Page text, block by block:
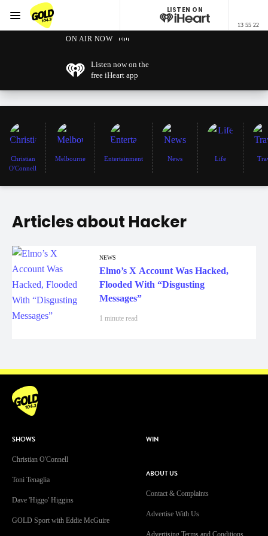
GOLD104.3 Melbourne
LISTEN ON
13 55 22
Menu
ON AIR NOW
Listen now on the
free iHeart app
Christian
O'Connell
Melbourne Entertainment News Life
Articles about Hacker
NEWS
Elmo’s X Account Was Hacked,
Flooded With “Disgusting
Messages”
1 minute read
SHOWS
Christian O'Connell
Toni Tenaglia
Dave 'Higgo' Higgins
GOLD Sport with Eddie McGuire
WIN
ABOUT US
Contact & Complaints
Advertise With Us
Advertising Terms and Conditions